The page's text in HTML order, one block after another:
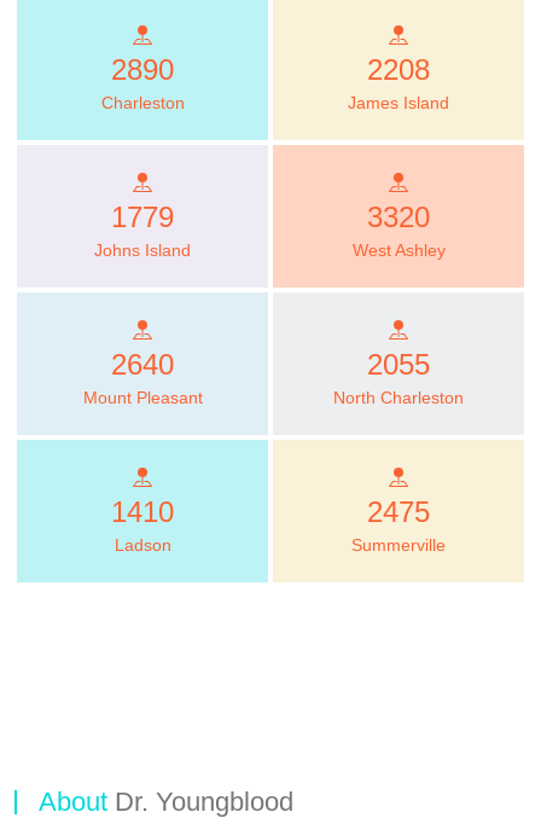
2890
Charleston
2208
James Island
1779
Johns Island
3320
West Ashley
2640
Mount Pleasant
2055
North Charleston
1410
Ladson
2475
Summerville
About Dr. Youngblood